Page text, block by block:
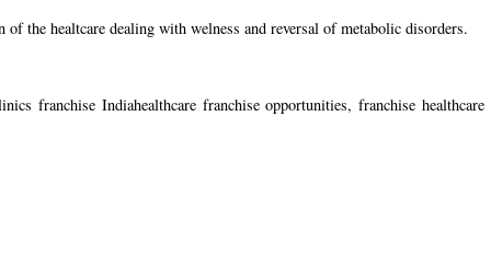
the healtcare dealing with welness and reversal of metabolic disorders.
franchise Indiahealthcare franchise opportunities, franchise healthcare